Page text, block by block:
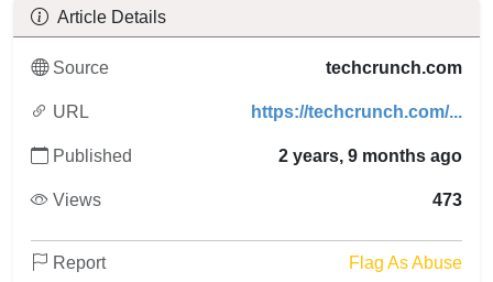
Article Details
Source techcrunch.com
URL https://techcrunch.com/...
Published 2 years, 9 months ago
Views 473
Report Flag As Abuse